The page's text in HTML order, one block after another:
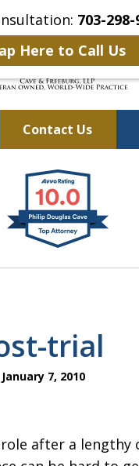
703-298-
Here to Call Us
Contact Us
Our
Worldwide
trial
January 7, 2010
after a lengthy